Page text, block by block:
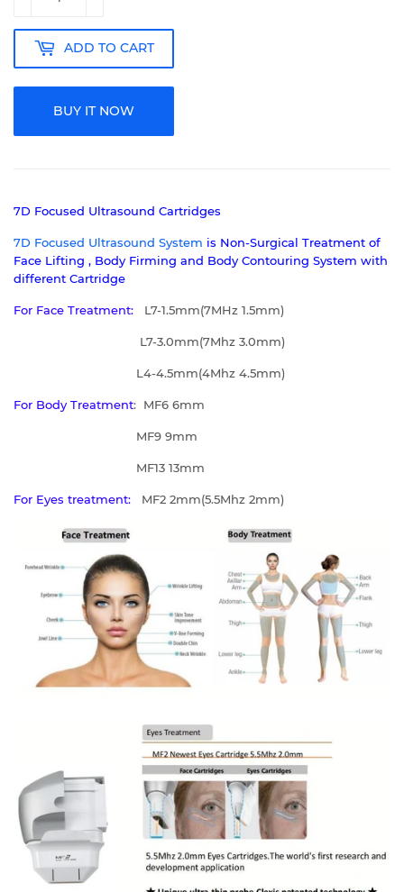
ADD TO CART
BUY IT NOW
7D Focused Ultrasound Cartridges
7D Focused Ultrasound System is Non-Surgical Treatment of
Face Lifting , Body Firming and Body Contouring System with
different Cartridge
For Face Treatment: L7-1.5mm(7MHz 1.5mm)
L7-3.0mm(7Mhz 3.0mm)
L4-4.5mm(4Mhz 4.5mm)
For Body Treatment: MF6 6mm
MF9 9mm
MF13 13mm
For Eyes treatment: MF2 2mm(5.5Mhz 2mm)